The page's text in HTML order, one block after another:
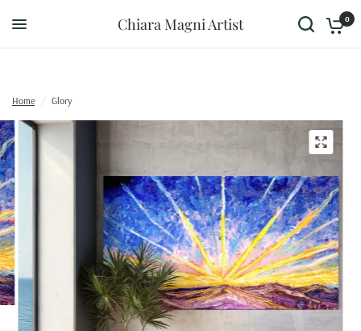
Chiara Magni Artist 0
Home / Glory